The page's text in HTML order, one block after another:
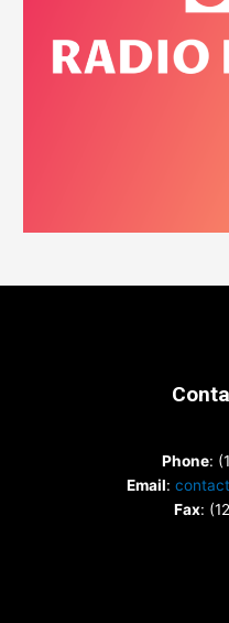
Phone:
Email:
Fax: